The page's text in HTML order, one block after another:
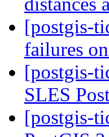
[postgis-
failures
[postgis-
SLES
[postgis-